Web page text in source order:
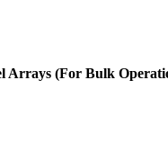
Arrays (For Bulk